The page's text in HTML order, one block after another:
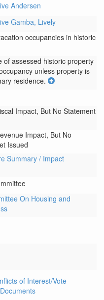
Andersen
Gamba, Lively
occupancies in historic
of assessed historic property
unless property is
residence.
Impact, But No Statement
Impact, But No
Issued
Summary / Impact
On Housing and
of Interest/Vote